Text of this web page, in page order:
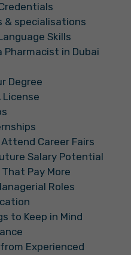
& specialisations
Skills
in Dubai
Degree
License
Career Fairs
Salary Potential
Pay More
Roles
to Keep in Mind
Experienced